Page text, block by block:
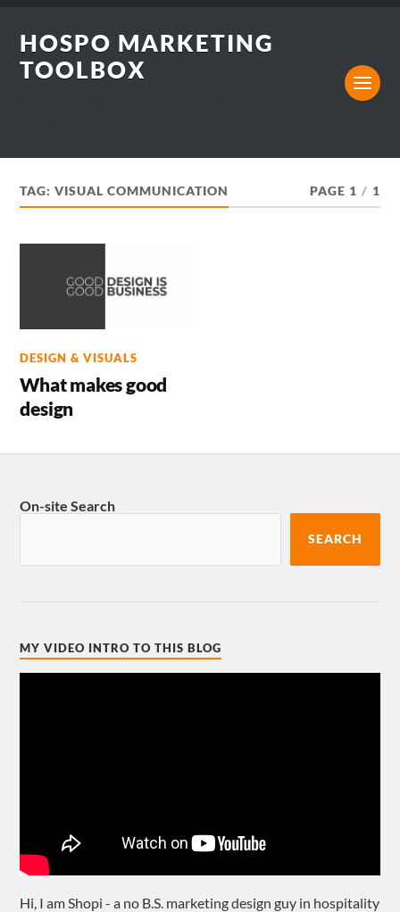
HOSPO MARKETING
TOOLBOX
TAG:VISUAL COMMUNICATION PAGE 1 / 1
DESIGN & VISUALS
What makes good
design
On-site Search
SEARCH
MY VIDEO INTRO TO THIS BLOG
Hi, I am Shopi - a no B.S. marketing design guy in hospitality